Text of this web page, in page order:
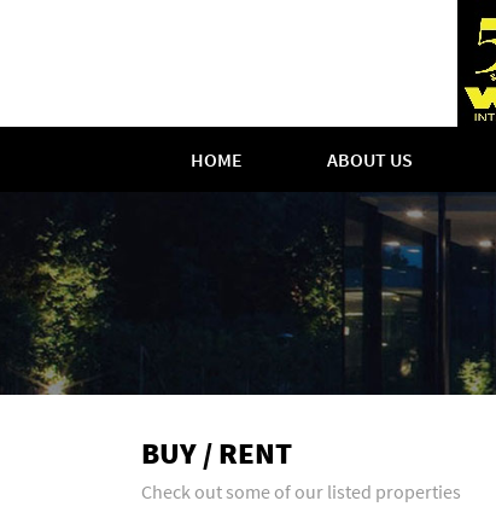
HOME ABOUT US
BUY / RENT
Check out some of our listed properties